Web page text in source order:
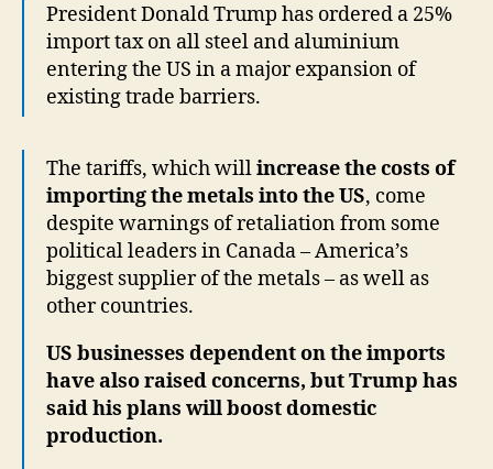
President Donald Trump has ordered a 25%
import tax on all steel and aluminium
entering the US in a major expansion of
existing trade barriers.
The tariffs, which willincrease the costs of
importing the metals into the US, come
despite warnings of retaliation from some
political leaders in Canada – America’s
biggest supplier of the metals – as well as
other countries.
US businesses dependent on the imports
have also raised concerns, but Trump has
said his plans will boost domestic
production.